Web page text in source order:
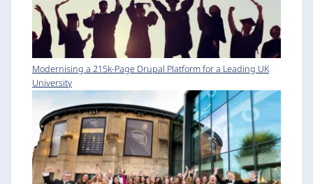
Modernising a 215k-Page Drupal Platform for a Leading UK
University